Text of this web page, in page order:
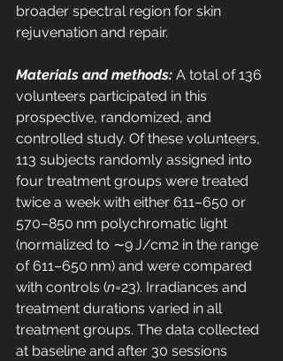
broader spectral region for skin
rejuvenation and repair.
Materials and methods: A total of 136
volunteers participated in this
prospective, randomized, and
controlled study. Of these volunteers,
113 subjects randomly assigned into
four treatment groups were treated
twice a week with either 611–650 or
570–850 nm polychromatic light
(normalized to ∼9 J/cm2 in the range
of 611–650 nm) and were compared
with controls (n=23). Irradiances and
treatment durations varied in all
treatment groups. The data collected
at baseline and after 30 sessions